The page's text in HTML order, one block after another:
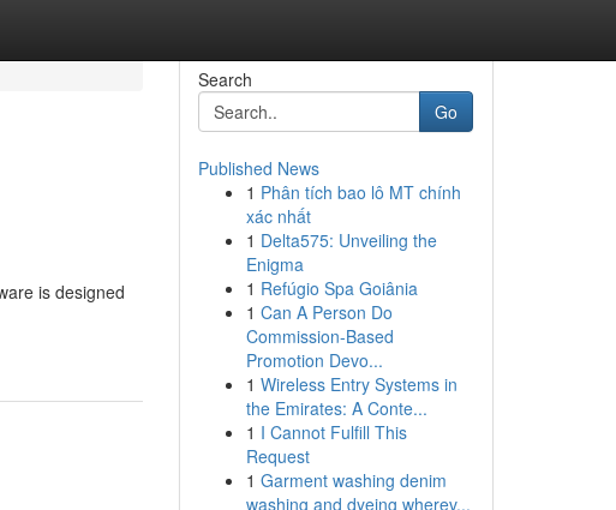
is designed
Search
Go
Published News
1 Phân tích bao lô MT chính
xác nhất
1 Delta575: Unveiling the
Enigma
1 Refúgio Spa Goiânia
1 Can A Person Do
Commission-Based
Promotion Devo...
1 Wireless Entry Systems in
the Emirates: A Conte...
1 I Cannot Fulfill This
Request
1 Garment washing denim
washing and dyeing wherev...